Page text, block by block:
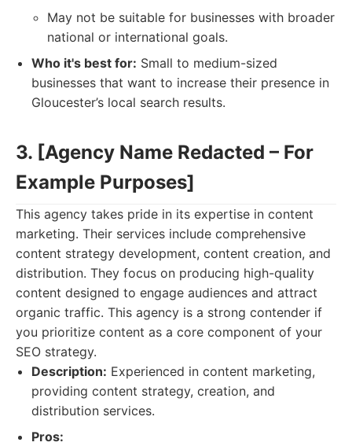
May not be suitable for businesses with broader
national or international goals.
Who it's best for: Small to medium-sized
businesses that want to increase their presence in
Gloucester’s local search results.
3. [Agency Name Redacted – For
Example Purposes]
This agency takes pride in its expertise in content
marketing. Their services include comprehensive
content strategy development, content creation, and
distribution. They focus on producing high-quality
content designed to engage audiences and attract
organic traffic. This agency is a strong contender if
you prioritize content as a core component of your
SEO strategy.
Description: Experienced in content marketing,
providing content strategy, creation, and
distribution services.
Pros: